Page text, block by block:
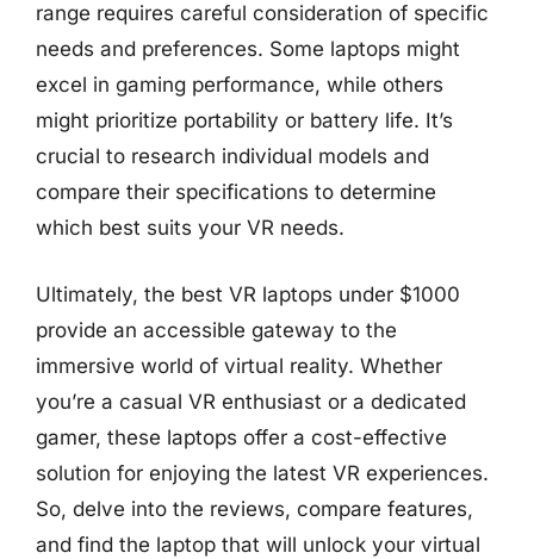
range requires careful consideration of specific
needs and preferences. Some laptops might
excel in gaming performance, while others
might prioritize portability or battery life. It’s
crucial to research individual models and
compare their specifications to determine
which best suits your VR needs.
Ultimately, the best VR laptops under $1000
provide an accessible gateway to the
immersive world of virtual reality. Whether
you’re a casual VR enthusiast or a dedicated
gamer, these laptops offer a cost-effective
solution for enjoying the latest VR experiences.
So, delve into the reviews, compare features,
and find the laptop that will unlock your virtual